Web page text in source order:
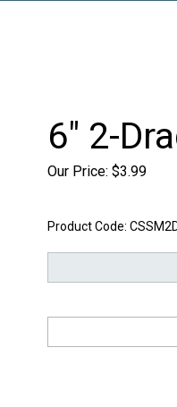
6" 2-
Our Price: $3.99
Product Code: